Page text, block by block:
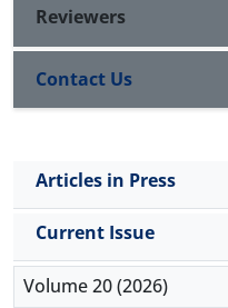
Reviewers
Contact Us
Articles in Press
Current Issue
Volume 20 (2026)